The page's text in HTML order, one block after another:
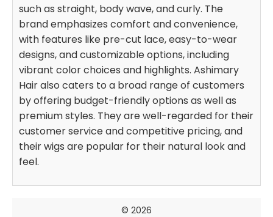
such as straight, body wave, and curly. The
brand emphasizes comfort and convenience,
with features like pre-cut lace, easy-to-wear
designs, and customizable options, including
vibrant color choices and highlights. Ashimary
Hair also caters to a broad range of customers
by offering budget-friendly options as well as
premium styles. They are well-regarded for their
customer service and competitive pricing, and
their wigs are popular for their natural look and
feel.
© 2026